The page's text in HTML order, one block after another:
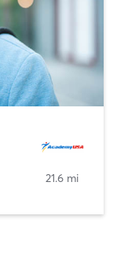
21.6 mi